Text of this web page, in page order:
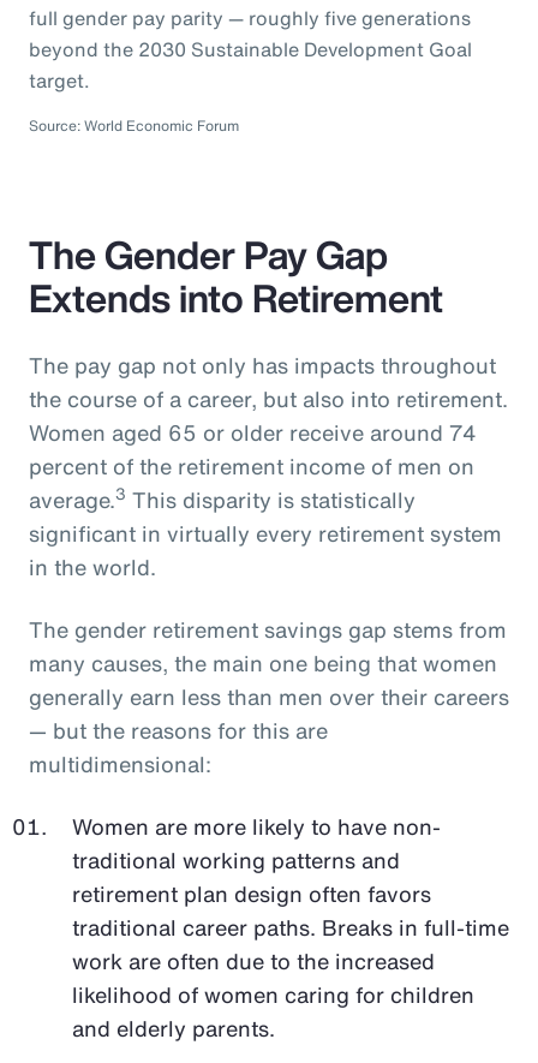
full gender pay parity — roughly five generations
beyond the 2030 Sustainable Development Goal
target.
Source: World Economic Forum
The Gender Pay Gap
Extends into Retirement
The pay gap not only has impacts throughout
the course of a career, but also into retirement.
Women aged 65 or older receive around 74
percent of the retirement income of men on
average.3 This disparity is statistically
significant in virtually every retirement system
in the world.
The gender retirement savings gap stems from
many causes, the main one being that women
generally earn less than men over their careers
— but the reasons for this are
multidimensional:
Women are more likely to have non-
traditional working patterns and
retirement plan design often favors
traditional career paths. Breaks in full-time
work are often due to the increased
likelihood of women caring for children
and elderly parents.